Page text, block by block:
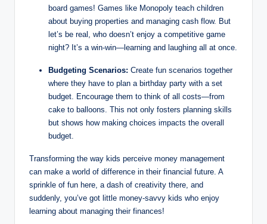
board games! Games like Monopoly teach children
about buying properties and managing cash flow. But
let’s be real, who doesn’t enjoy a competitive game
night? It’s a win-win—learning and laughing all at once.
Budgeting Scenarios: Create fun scenarios together
where they have to plan a birthday party with a set
budget. Encourage them to think of all costs—from
cake to balloons. This not only fosters planning skills
but shows how making choices impacts the overall
budget.
Transforming the way kids perceive money management
can make a world of difference in their financial future. A
sprinkle of fun here, a dash of creativity there, and
suddenly, you’ve got little money-savvy kids who enjoy
learning about managing their finances!